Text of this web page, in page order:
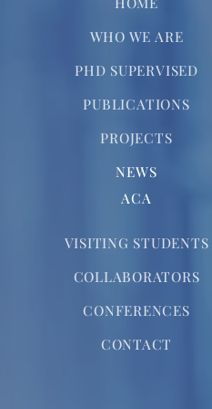
WHO WE ARE
PHD SUPERVISED
PUBLICATIONS
PROJECTS
NEWS
ACA
VISITING STUDENTS
COLLABORATORS
CONFERENCES
CONTACT